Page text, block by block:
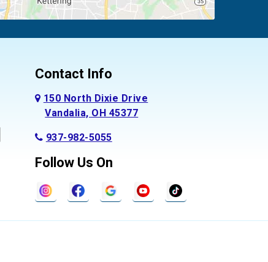
Contact Info
150 North Dixie Drive
Vandalia, OH 45377
937-982-5055
Follow Us On